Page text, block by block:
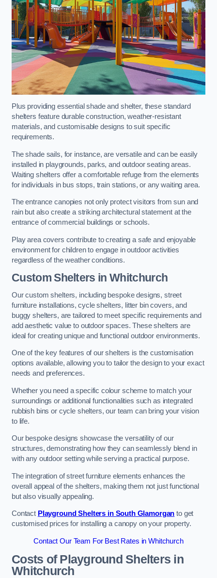
Plus providing essential shade and shelter, these standard
shelters feature durable construction, weather-resistant
materials, and customisable designs to suit specific
requirements.
The shade sails, for instance, are versatile and can be easily
installed in playgrounds, parks, and outdoor seating areas.
Waiting shelters offer a comfortable refuge from the elements
for individuals in bus stops, train stations, or any waiting area.
The entrance canopies not only protect visitors from sun and
rain but also create a striking architectural statement at the
entrance of commercial buildings or schools.
Play area covers contribute to creating a safe and enjoyable
environment for children to engage in outdoor activities
regardless of the weather conditions.
Custom Shelters in Whitchurch
Our custom shelters, including bespoke designs, street
furniture installations, cycle shelters, litter bin covers, and
buggy shelters, are tailored to meet specific requirements and
add aesthetic value to outdoor spaces. These shelters are
ideal for creating unique and functional outdoor environments.
One of the key features of our shelters is the customisation
options available, allowing you to tailor the design to your exact
needs and preferences.
Whether you need a specific colour scheme to match your
surroundings or additional functionalities such as integrated
rubbish bins or cycle shelters, our team can bring your vision
to life.
Our bespoke designs showcase the versatility of our
structures, demonstrating how they can seamlessly blend in
with any outdoor setting while serving a practical purpose.
The integration of street furniture elements enhances the
overall appeal of the shelters, making them not just functional
but also visually appealing.
Contact Playground Shelters in South Glamorgan to get
customised prices for installing a canopy on your property.
Contact Our Team For Best Rates in Whitchurch
Costs of Playground Shelters in
Whitchurch